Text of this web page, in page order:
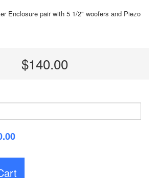
Enclosure pair with 5 1/2" woofers and Piezo
$140.00